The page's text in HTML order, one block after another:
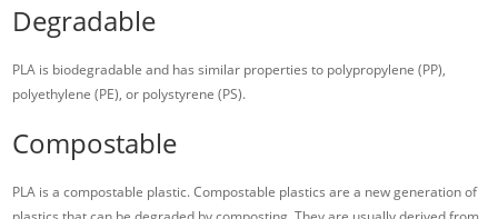
Degradable
PLA is biodegradable and has similar properties to polypropylene (PP),
polyethylene (PE), or polystyrene (PS).
Compostable
PLA is a compostable plastic. Compostable plastics are a new generation of